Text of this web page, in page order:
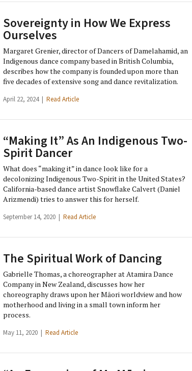
Sovereignty in How We Express
Ourselves
Margaret Grenier, director of Dancers of Damelahamid, an
Indigenous dance company based in British Columbia,
describes how the company is founded upon more than
five decades of extensive song and dance revitalization.
April 22, 2024 | Read Article
“Making It” As An Indigenous Two-
Spirit Dancer
What does “making it” in dance look like for a
decolonizing Indigenous Two-Spirit in the United States?
California-based dance artist Snowflake Calvert (Daniel
Arizmendi) tries to answer this for herself.
September 14, 2020 | Read Article
The Spiritual Work of Dancing
Gabrielle Thomas, a choreographer at Atamira Dance
Company in New Zealand, discusses how her
choreography draws upon her Māori worldview and how
motherhood and living in a small town inform her
process.
May 11, 2020 | Read Article